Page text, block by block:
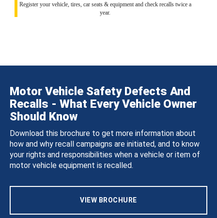
Register your vehicle, tires, car seats & equipment and check recalls twice a
year.
Motor Vehicle Safety Defects And
Recalls - What Every Vehicle Owner
Should Know
Download this brochure to get more information about
how and why recall campaigns are initiated, and to know
your rights and responsibilities when a vehicle or item of
motor vehicle equipment is recalled.
VIEW BROCHURE